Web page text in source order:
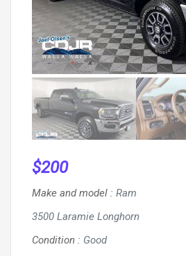
$200
Make and model : Ram
3500 Laramie Longhorn
Condition : Good